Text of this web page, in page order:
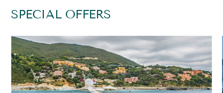
SPECIAL OFFERS